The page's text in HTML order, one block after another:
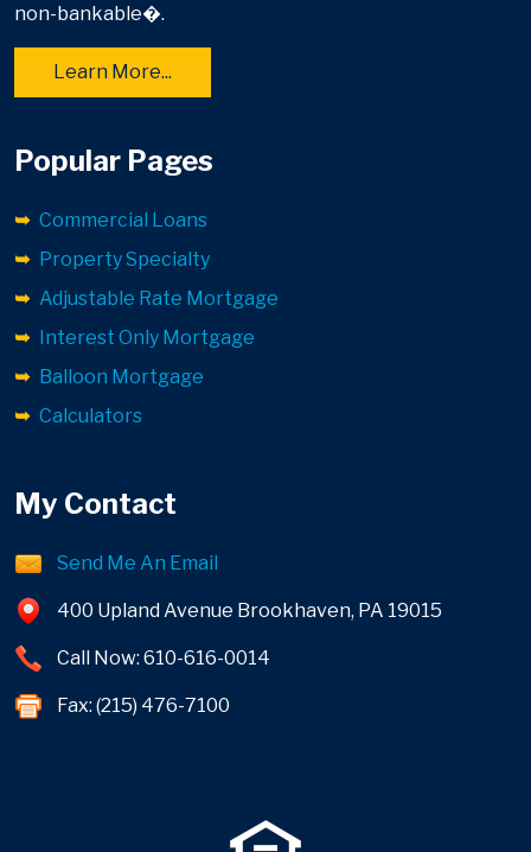
non-bankable�.
Learn More...
Popular Pages
Commercial Loans
Property Specialty
Adjustable Rate Mortgage
Interest Only Mortgage
Balloon Mortgage
Calculators
My Contact
Send Me An Email
400 Upland Avenue Brookhaven, PA 19015
Call Now: 610-616-0014
Fax: (215) 476-7100